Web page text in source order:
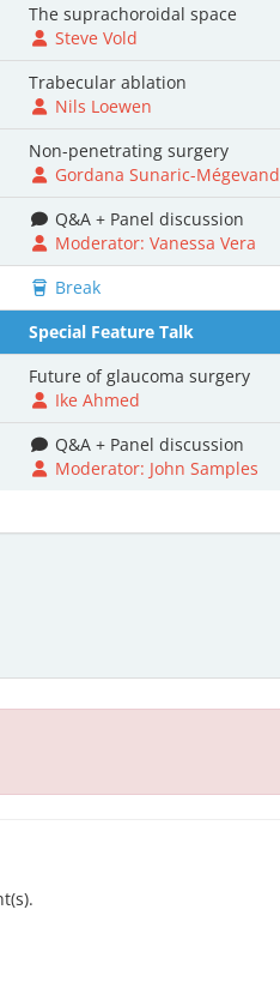
The suprachoroidal space
Steve Vold
Trabecular ablation
Nils Loewen
Non-penetrating surgery
Gordana Sunaric-Mégevand
Q&A + Panel discussion
Moderator: Vanessa Vera
Break
Special Feature Talk
Future of glaucoma surgery
Ike Ahmed
Q&A + Panel discussion
Moderator: John Samples